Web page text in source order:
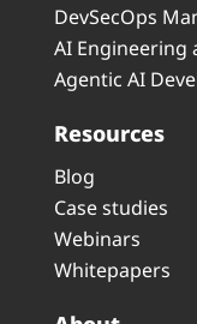
DevSecOps
AI Engineering
Agentic AI
Resources
Blog
Case studies
Webinars
Whitepapers